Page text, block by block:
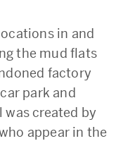
in and
the mud flats
factory
park and
was created by
appear in the